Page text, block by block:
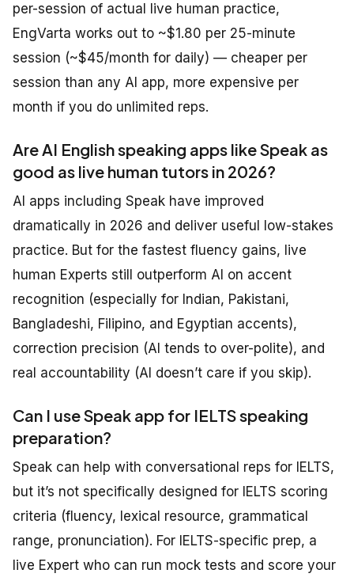
per-session of actual live human practice,
EngVarta works out to ~$1.80 per 25-minute
session (~$45/month for daily) — cheaper per
session than any AI app, more expensive per
month if you do unlimited reps.
Are AI English speaking apps like Speak as
good as live human tutors in 2026?
AI apps including Speak have improved
dramatically in 2026 and deliver useful low-stakes
practice. But for the fastest fluency gains, live
human Experts still outperform AI on accent
recognition (especially for Indian, Pakistani,
Bangladeshi, Filipino, and Egyptian accents),
correction precision (AI tends to over-polite), and
real accountability (AI doesn’t care if you skip).
Can I use Speak app for IELTS speaking
preparation?
Speak can help with conversational reps for IELTS,
but it’s not specifically designed for IELTS scoring
criteria (fluency, lexical resource, grammatical
range, pronunciation). For IELTS-specific prep, a
live Expert who can run mock tests and score your